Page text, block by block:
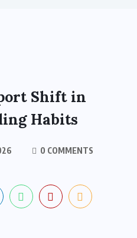
Shift in
Habits
0 COMMENTS